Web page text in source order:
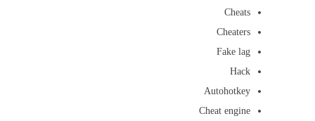
Cheats
Cheaters
Fake lag
Hack
Autohotkey
Cheat engine